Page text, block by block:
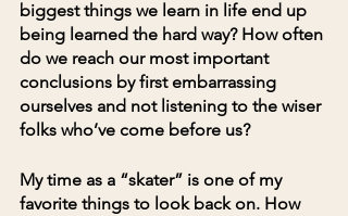
biggest things we learn in life end up
being learned the hard way? How often
do we reach our most important
conclusions by first embarrassing
ourselves and not listening to the wiser
folks who’ve come before us?
My time as a “skater” is one of my
favorite things to look back on. How